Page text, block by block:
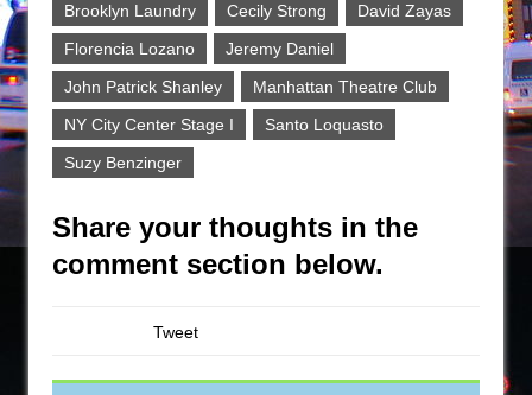
Brooklyn Laundry
Cecily Strong
David Zayas
Florencia Lozano
Jeremy Daniel
John Patrick Shanley
Manhattan Theatre Club
NY City Center Stage I
Santo Loquasto
Suzy Benzinger
Share your thoughts in the
comment section below.
Tweet